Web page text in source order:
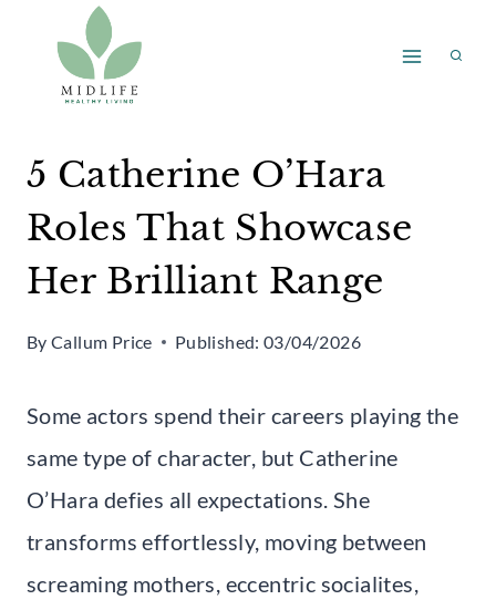
content
5 Catherine O’Hara
Roles That Showcase
Her Brilliant Range
By Callum Price Published: 03/04/2026
Some actors spend their careers playing the
same type of character, but Catherine
O’Hara defies all expectations. She
transforms effortlessly, moving between
screaming mothers, eccentric socialites,